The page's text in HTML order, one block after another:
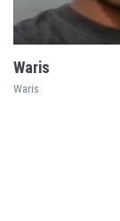
Waris
Waris